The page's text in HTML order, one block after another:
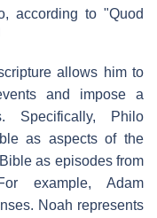
according to "Quod
allows him to
and impose a
Specifically, Philo
as aspects of the
as episodes from
example, Adam
Noah represents